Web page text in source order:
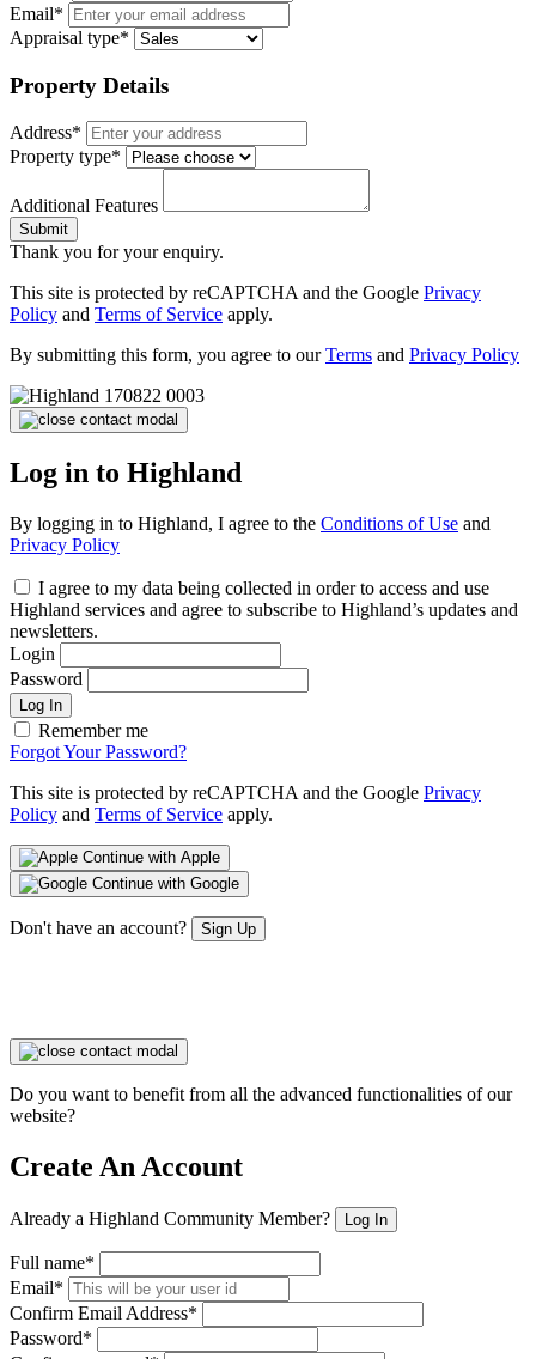
Email*
Appraisal type*
Property Details
Address*
Property type*
Additional Features
Submit
Thank you for your enquiry.
This site is protected by reCAPTCHA and the Google Privacy
Policy and Terms of Service apply.
By submitting this form, you agree to ourTerms and Privacy Policy
Log in to Highland
By logging in to Highland, I agree to the Conditions of Use and
Privacy Policy
I agree to my data being collected in order to access and use
Highland services and agree to subscribe to Highland’s updates and
newsletters.
Login
Password
Log In
Remember me
Forgot Your Password?
This site is protected by reCAPTCHA and the Google Privacy
Policy and Terms of Service apply.
Continue with Apple
Continue with Google
Don't have an account? Sign Up
Do you want to benefit from all the advanced functionalities of our
website?
Create An Account
Already a Highland Community Member? Log In
Full name*
Email*
Confirm Email Address*
Password*